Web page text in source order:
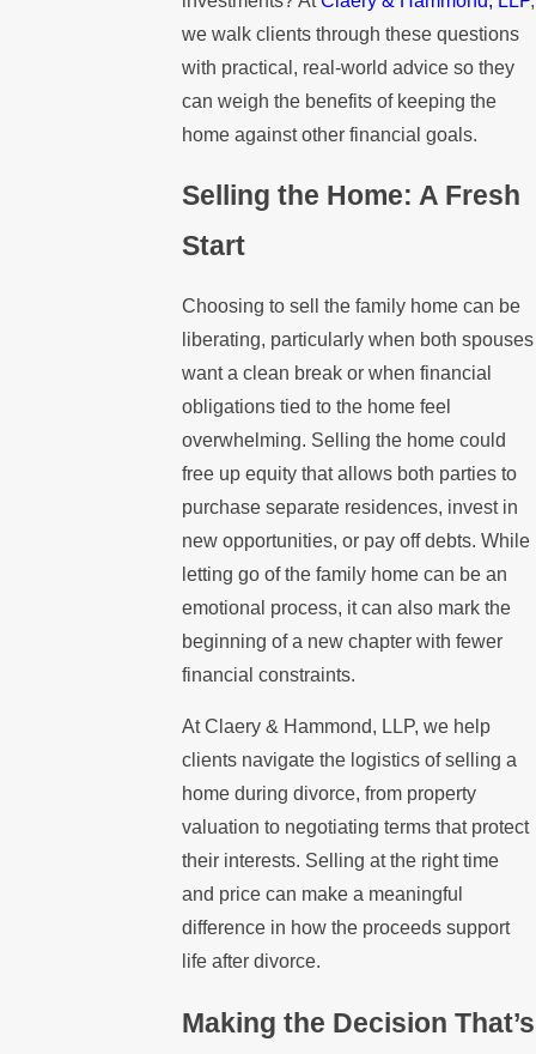
we walk clients through these questions
with practical, real-world advice so they
can weigh the benefits of keeping the
home against other financial goals.
Selling the Home: A Fresh
Start
Choosing to sell the family home can be
liberating, particularly when both spouses
want a clean break or when financial
obligations tied to the home feel
overwhelming. Selling the home could
free up equity that allows both parties to
purchase separate residences, invest in
new opportunities, or pay off debts. While
letting go of the family home can be an
emotional process, it can also mark the
beginning of a new chapter with fewer
financial constraints.
At Claery & Hammond, LLP, we help
clients navigate the logistics of selling a
home during divorce, from property
valuation to negotiating terms that protect
their interests. Selling at the right time
and price can make a meaningful
difference in how the proceeds support
life after divorce.
Making the Decision That’s